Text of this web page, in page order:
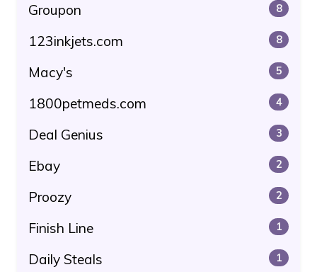
Groupon 8
123inkjets.com 8
Macy's 5
1800petmeds.com 4
Deal Genius 3
Ebay 2
Proozy 2
Finish Line 1
Daily Steals 1